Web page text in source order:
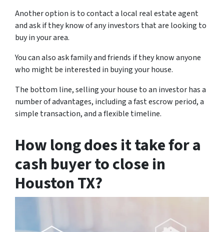
Another option is to contact a local real estate agent
and ask if they know of any investors that are looking to
buy in your area.
You can also ask family and friends if they know anyone
who might be interested in buying your house.
The bottom line, selling your house to an investor has a
number of advantages, including a fast escrow period, a
simple transaction, and a flexible timeline.
How long does it take for a
cash buyer to close in
Houston TX?